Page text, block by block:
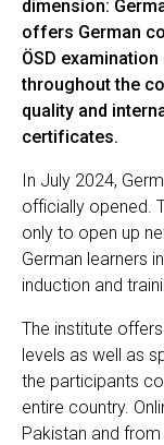
dimension:
offers German
ÖSD
throughout the
quality and
certificates.
In July 2024,
officially opened.
only to open up
German learners
induction and
The institute offers
levels as well as
the participants
entire country.
Pakistan and